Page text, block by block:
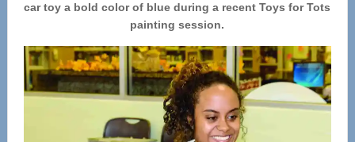
car toy a bold color of blue during a recent Toys for Tots
painting session.